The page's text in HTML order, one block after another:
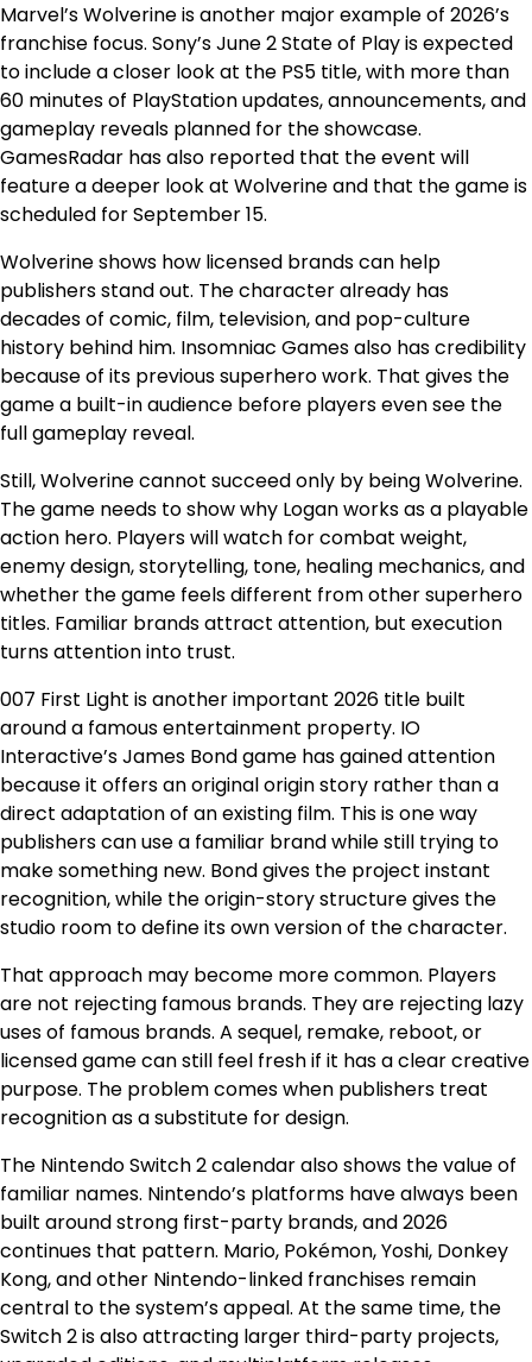
Marvel’s Wolverine is another major example of 2026’s
franchise focus. Sony’s June 2 State of Play is expected
to include a closer look at the PS5 title, with more than
60 minutes of PlayStation updates, announcements, and
gameplay reveals planned for the showcase.
GamesRadar has also reported that the event will
feature a deeper look at Wolverine and that the game is
scheduled for September 15.
Wolverine shows how licensed brands can help
publishers stand out. The character already has
decades of comic, film, television, and pop-culture
history behind him. Insomniac Games also has credibility
because of its previous superhero work. That gives the
game a built-in audience before players even see the
full gameplay reveal.
Still, Wolverine cannot succeed only by being Wolverine.
The game needs to show why Logan works as a playable
action hero. Players will watch for combat weight,
enemy design, storytelling, tone, healing mechanics, and
whether the game feels different from other superhero
titles. Familiar brands attract attention, but execution
turns attention into trust.
007 First Light is another important 2026 title built
around a famous entertainment property. IO
Interactive’s James Bond game has gained attention
because it offers an original origin story rather than a
direct adaptation of an existing film. This is one way
publishers can use a familiar brand while still trying to
make something new. Bond gives the project instant
recognition, while the origin-story structure gives the
studio room to define its own version of the character.
That approach may become more common. Players
are not rejecting famous brands. They are rejecting lazy
uses of famous brands. A sequel, remake, reboot, or
licensed game can still feel fresh if it has a clear creative
purpose. The problem comes when publishers treat
recognition as a substitute for design.
The Nintendo Switch 2 calendar also shows the value of
familiar names. Nintendo’s platforms have always been
built around strong first-party brands, and 2026
continues that pattern. Mario, Pokémon, Yoshi, Donkey
Kong, and other Nintendo-linked franchises remain
central to the system’s appeal. At the same time, the
Switch 2 is also attracting larger third-party projects,